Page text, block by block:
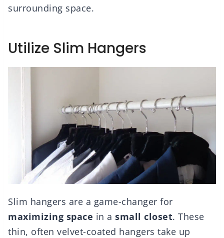
surrounding space.
Utilize Slim Hangers
Slim hangers are a game-changer for
maximizing space in a small closet. These
thin, often velvet-coated hangers take up